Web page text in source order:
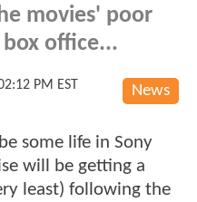
movies' poor
office...
News
PM EST
some life in Sony
will be getting a
least) following the